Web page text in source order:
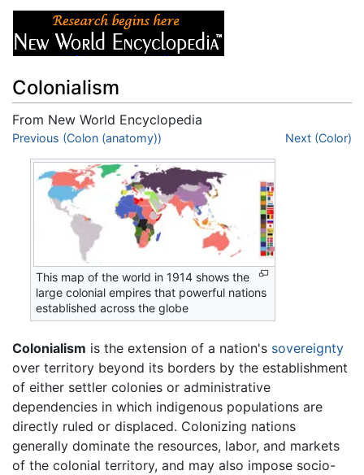
Colonialism
From New World Encyclopedia
Jump to:navigation,search
Previous (Colon (anatomy)) Next (Color)
This map of the world in 1914 shows the
large colonial empires that powerful nations
established across the globe
Colonialism is the extension of a nation's sovereignty
over territory beyond its borders by the establishment
of either settler colonies or administrative
dependencies in which indigenous populations are
directly ruled or displaced. Colonizing nations
generally dominate the resources, labor, and markets
of the colonial territory, and may also impose socio-